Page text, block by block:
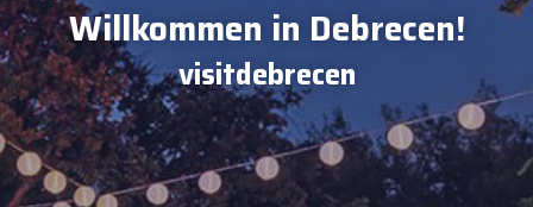
Willkommen in Debrecen!
visitdebrecen